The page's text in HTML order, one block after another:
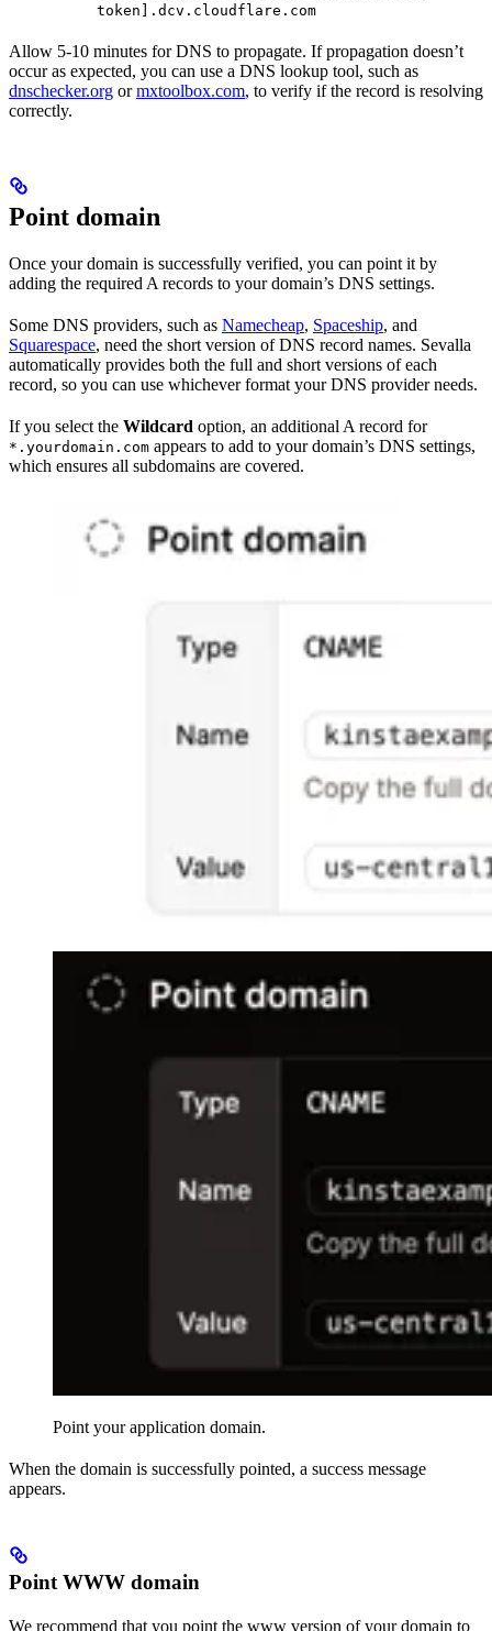
token].dcv.cloudflare.com
Allow 5-10 minutes for DNS to propagate. If propagation doesn’t
occur as expected, you can use a DNS lookup tool, such as
dnschecker.org ormxtoolbox.com, to verify if the record is resolving
correctly.
Point domain
Once your domain is successfully verified, you can point it by
adding the required A records to your domain’s DNS settings.
Some DNS providers, such as Namecheap, Spaceship, and
Squarespace, need the short version of DNS record names. Sevalla
automatically provides both the full and short versions of each
record, so you can use whichever format your DNS provider needs.
If you select the Wildcard option, an additional A record for
*.yourdomain.com appears to add to your domain’s DNS settings,
which ensures all subdomains are covered.
Point your application domain.
When the domain is successfully pointed, a success message
appears.
Point WWW domain
We recommend that you point the www version of your domain to